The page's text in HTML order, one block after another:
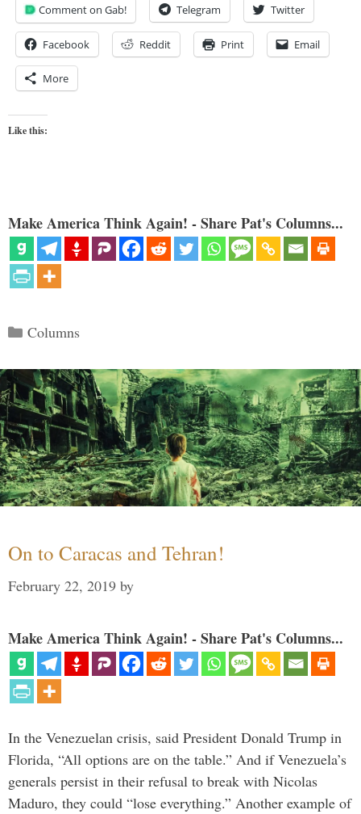
Comment on Gab! Telegram Twitter
Facebook Reddit Print Email
More
Like this:
Make America Think Again! - Share Pat's Columns...
Categories
Columns
On to Caracas and Tehran!
February 22, 2019 by
Make America Think Again! - Share Pat's Columns...
In the Venezuelan crisis, said President Donald Trump in
Florida, “All options are on the table.” And if Venezuela’s
generals persist in their refusal to break with Nicolas
Maduro, they could “lose everything.” Another example of